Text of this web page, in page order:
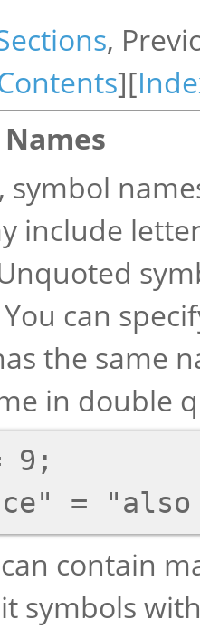
,
][
symbol
include
can
the same
in double
9;
contain
symbols